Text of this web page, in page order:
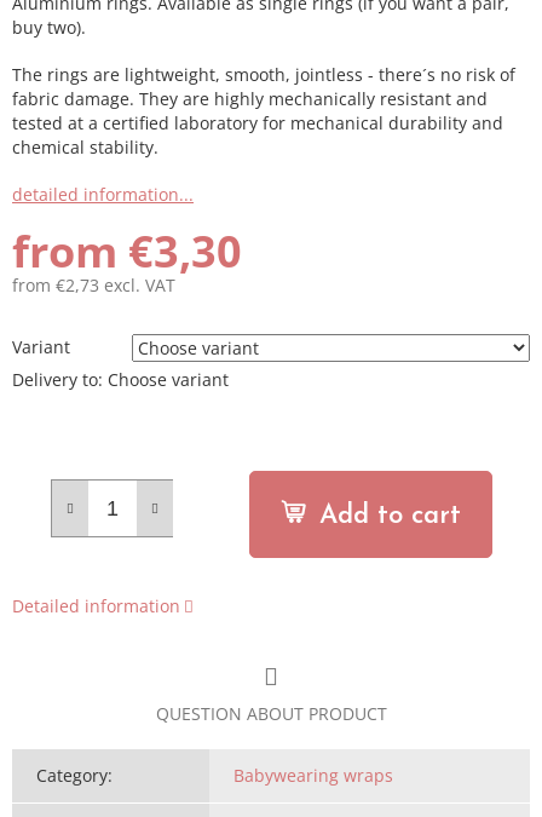
buy two).
The rings are lightweight, smooth, jointless - there´s no risk of
fabric damage. They are highly mechanically resistant and
tested at a certified laboratory for mechanical durability and
chemical stability.
detailed information...
from €3,30
from €2,73 excl. VAT
price:
Variant
Delivery to: Choose variant
Add to cart
Detailed information
QUESTION ABOUT PRODUCT
Category: Babywearing wraps